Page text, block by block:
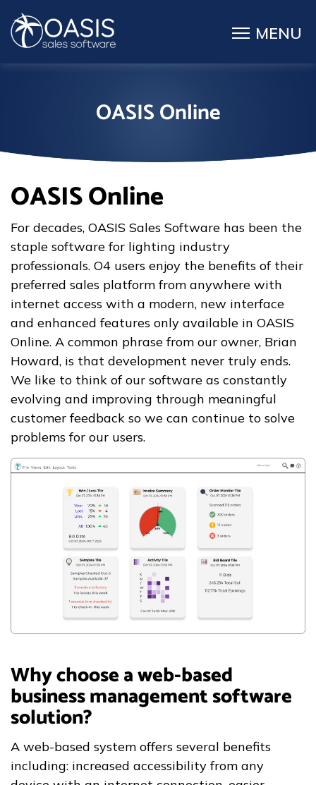
OASIS Online
OASIS Online
For decades, OASIS Sales Software has been the
staple software for lighting industry
professionals. O4 users enjoy the benefits of their
preferred sales platform from anywhere with
internet access with a modern, new interface
and enhanced features only available in OASIS
Online. A common phrase from our owner, Brian
Howard, is that development never truly ends.
We like to think of our software as constantly
evolving and improving through meaningful
customer feedback so we can continue to solve
problems for our users.
Why choose a web-based
business management software
solution?
A web-based system offers several benefits
including: increased accessibility from any